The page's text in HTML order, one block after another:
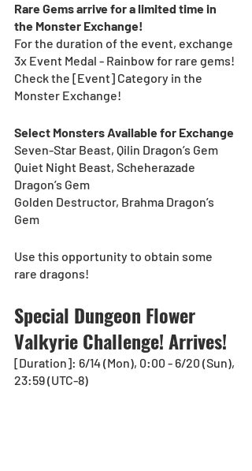
Rare Gems arrive for a limited time in
the Monster Exchange!
For the duration of the event, exchange
3x Event Medal - Rainbow for rare gems!
Check the [Event] Category in the
Monster Exchange!
Select Monsters Available for Exchange
Seven-Star Beast, Qilin Dragon’s Gem
Quiet Night Beast, Scheherazade
Dragon’s Gem
Golden Destructor, Brahma Dragon’s
Gem
Use this opportunity to obtain some
rare dragons!
Special Dungeon Flower
Valkyrie Challenge! Arrives!
[Duration]: 6/14 (Mon), 0:00 - 6/20 (Sun),
23:59 (UTC-8)